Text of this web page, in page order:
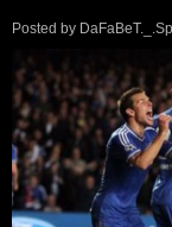
Posted by